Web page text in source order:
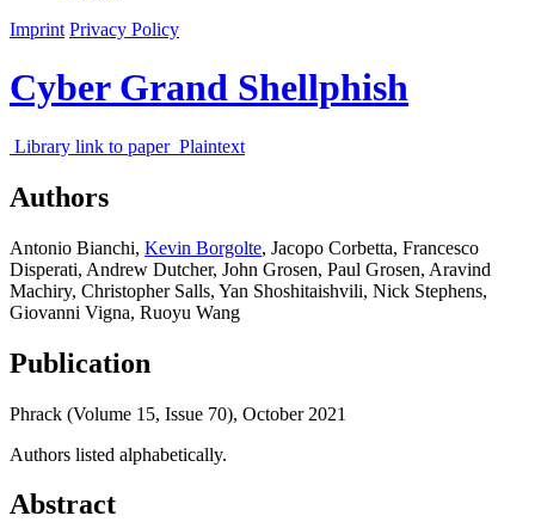
Imprint Privacy Policy
Cyber Grand Shellphish
Library link to paper Plaintext
Authors
Antonio Bianchi, Kevin Borgolte, Jacopo Corbetta, Francesco
Disperati, Andrew Dutcher, John Grosen, Paul Grosen, Aravind
Machiry, Christopher Salls, Yan Shoshitaishvili, Nick Stephens,
Giovanni Vigna, Ruoyu Wang
Publication
Phrack (Volume 15, Issue 70), October 2021
Authors listed alphabetically.
Abstract